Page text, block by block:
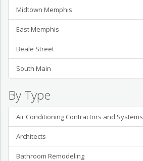
Midtown Memphis
East Memphis
Beale Street
South Main
By Type
Air Conditioning Contractors and Systems
Architects
Bathroom Remodeling